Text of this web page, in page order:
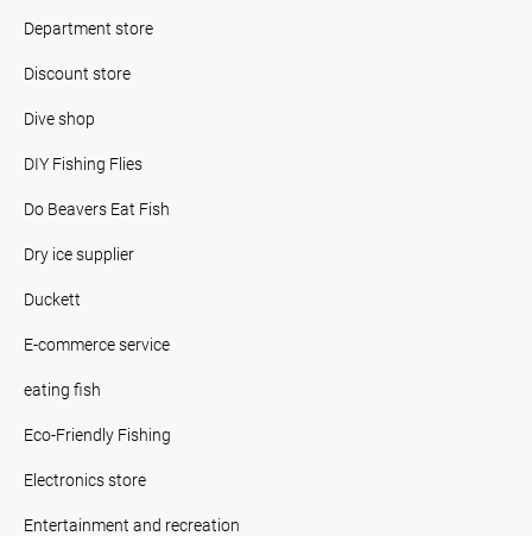
Department store
Discount store
Dive shop
DIY Fishing Flies
Do Beavers Eat Fish
Dry ice supplier
Duckett
E-commerce service
eating fish
Eco-Friendly Fishing
Electronics store
Entertainment and recreation